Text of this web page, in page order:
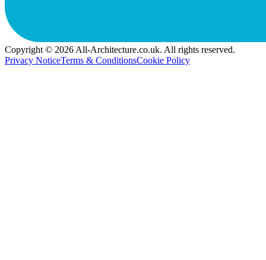
Copyright © 2026 All-Architecture.co.uk. All rights reserved.
Privacy NoticeTerms & ConditionsCookie Policy